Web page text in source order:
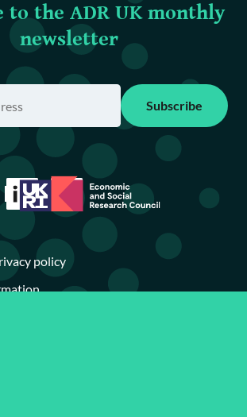
to the ADR UK monthly
newsletter
Subscribe
policy